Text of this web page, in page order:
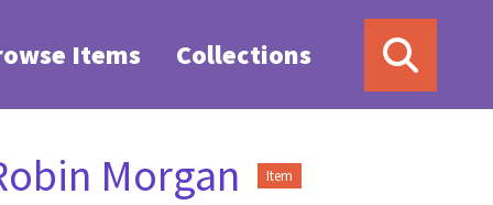
Items Collections
Morgan Item